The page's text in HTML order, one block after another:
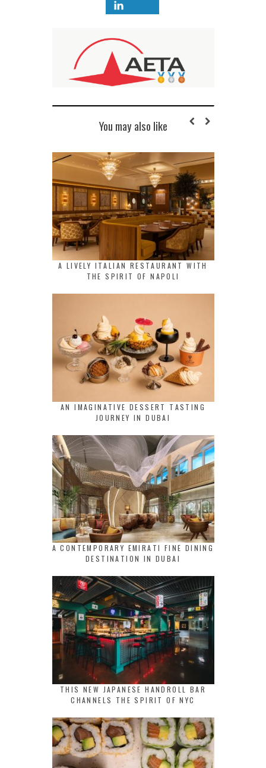
You may also like
A LIVELY ITALIAN RESTAURANT WITH
THE SPIRIT OF NAPOLI
AN IMAGINATIVE DESSERT TASTING
JOURNEY IN DUBAI
A CONTEMPORARY EMIRATI FINE DINING
DESTINATION IN DUBAI
THIS NEW JAPANESE HANDROLL BAR
CHANNELS THE SPIRIT OF NYC